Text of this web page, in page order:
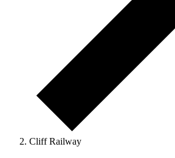
Cliff Railway